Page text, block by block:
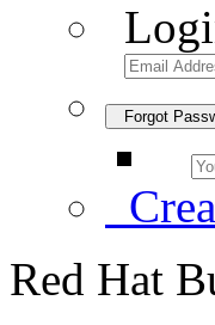
Forgot
Red Hat